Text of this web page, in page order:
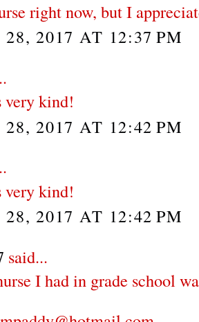
right now, but I
2017 AT 12:37 PM
very kind!
2017 AT 12:42 PM
very kind!
2017 AT 12:42 PM
said...
I had in grade school